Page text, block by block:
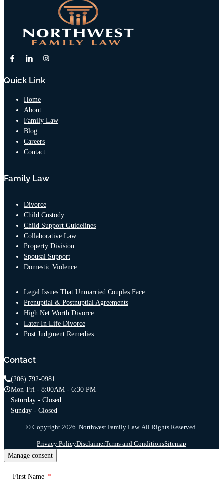
Quick Link
Home
About
Family Law
Blog
Careers
Contact
Family Law
Divorce
Child Custody
Child Support Guidelines
Collaborative Law
Property Division
Spousal Support
Domestic Violence
Legal Issues That Unmarried Couples Face
Prenuptial & Postnuptial Agreements
High Net Worth Divorce
Later In Life Divorce
Post Judgment Remedies
Contact
(206) 792-0981
Mon-Fri - 8:00AM - 6:30 PM
Saturday - Closed
Sunday - Closed
© Copyright 2026. Northwest Family Law. All Rights Reserved.
Privacy PolicyDisclaimerTerms and ConditionsSitemap
Manage consent
First Name